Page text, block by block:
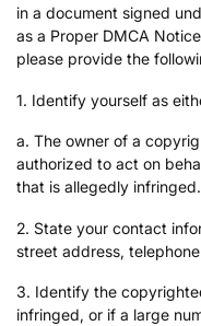
in a document signed
as a Proper DMCA
please provide the
1. Identify yourself as
a. The owner of a
authorized to act on
that is allegedly infringed.
2. State your contact
street address,
3. Identify the
infringed, or if a large